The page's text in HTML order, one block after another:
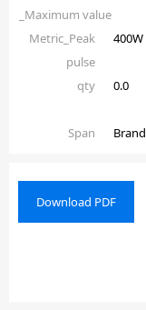
_Maximum value
Metric_Peak
pulse
400W
qty
0.0
Span Brand
Download PDF